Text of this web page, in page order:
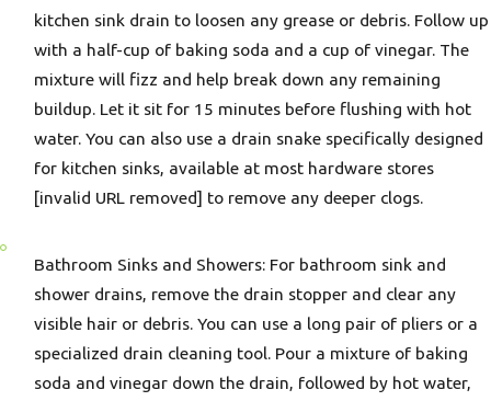
kitchen sink drain to loosen any grease or debris. Follow up
with a half-cup of baking soda and a cup of vinegar. The
mixture will fizz and help break down any remaining
buildup. Let it sit for 15 minutes before flushing with hot
water. You can also use a drain snake specifically designed
for kitchen sinks, available at most hardware stores
[invalid URL removed] to remove any deeper clogs.
Bathroom Sinks and Showers: For bathroom sink and
shower drains, remove the drain stopper and clear any
visible hair or debris. You can use a long pair of pliers or a
specialized drain cleaning tool. Pour a mixture of baking
soda and vinegar down the drain, followed by hot water,